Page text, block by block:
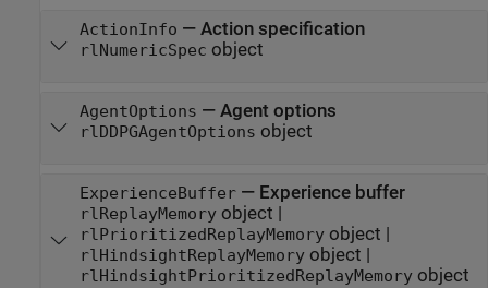
ActionInfo — Action specification
rlNumericSpec object
AgentOptions — Agent options
rlDDPGAgentOptions object
ExperienceBuffer— Experience buffer
rlReplayMemoryobject
rlPrioritizedReplayMemoryobject
rlHindsightReplayMemoryobject
rlHindsightPrioritizedReplayMemoryobject